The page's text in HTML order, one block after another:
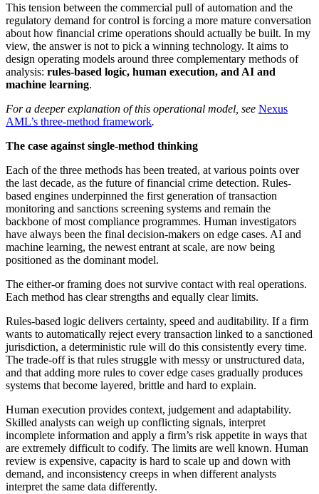
This tension between the commercial pull of automation and the
regulatory demand for control is forcing a more mature conversation
about how financial crime operations should actually be built. In my
view, the answer is not to pick a winning technology. It aims to
design operating models around three complementary methods of
analysis: rules-based logic, human execution, and AI and
machine learning.
For a deeper explanation of this operational model, see Nexus
AML’s three-method framework.
The case against single-method thinking
Each of the three methods has been treated, at various points over
the last decade, as the future of financial crime detection. Rules-
based engines underpinned the first generation of transaction
monitoring and sanctions screening systems and remain the
backbone of most compliance programmes. Human investigators
have always been the final decision-makers on edge cases. AI and
machine learning, the newest entrant at scale, are now being
positioned as the dominant model.
The either-or framing does not survive contact with real operations.
Each method has clear strengths and equally clear limits.
Rules-based logic delivers certainty, speed and auditability. If a firm
wants to automatically reject every transaction linked to a sanctioned
jurisdiction, a deterministic rule will do this consistently every time.
The trade-off is that rules struggle with messy or unstructured data,
and that adding more rules to cover edge cases gradually produces
systems that become layered, brittle and hard to explain.
Human execution provides context, judgement and adaptability.
Skilled analysts can weigh up conflicting signals, interpret
incomplete information and apply a firm’s risk appetite in ways that
are extremely difficult to codify. The limits are well known. Human
review is expensive, capacity is hard to scale up and down with
demand, and inconsistency creeps in when different analysts
interpret the same data differently.